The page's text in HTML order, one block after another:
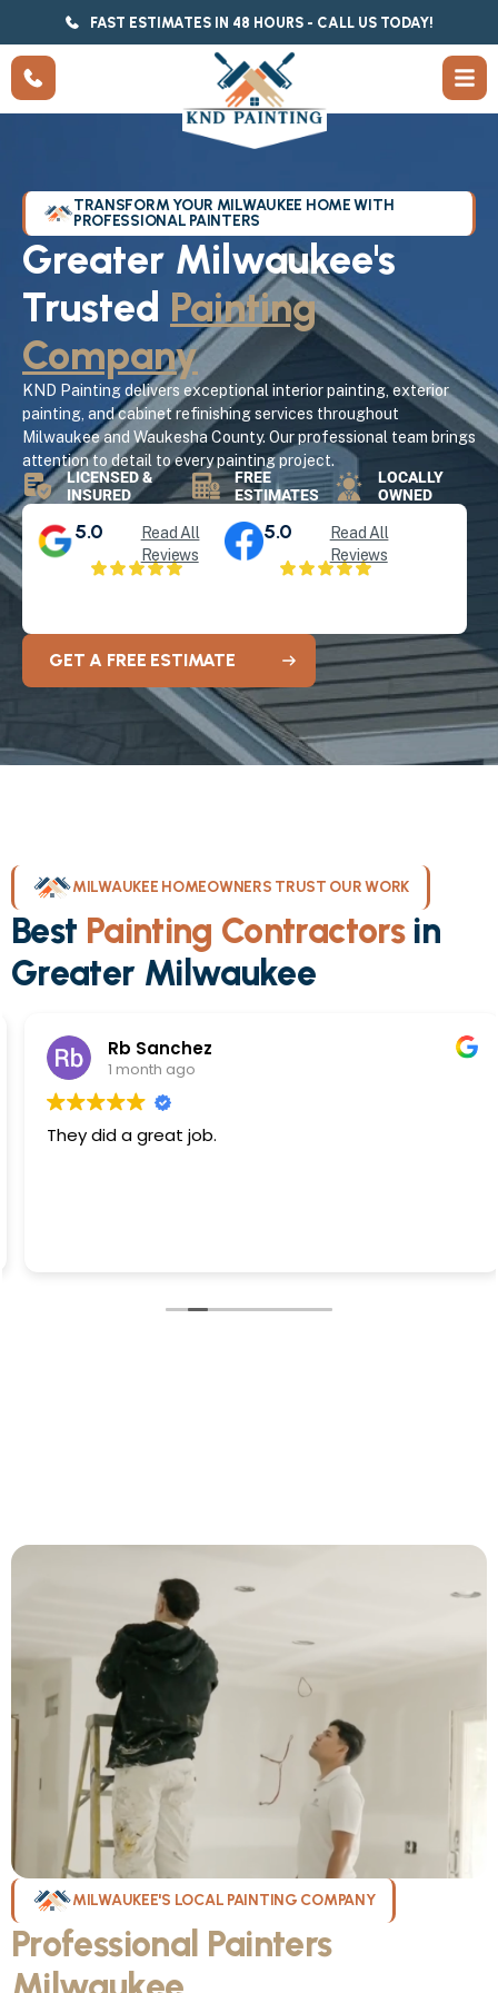
FAST ESTIMATES IN 48 HOURS - CALL US TODAY!
TRANSFORM YOUR MILWAUKEE HOME WITH
PROFESSIONAL PAINTERS
Greater Milwaukee's
Trusted Painting
Company
KND Painting delivers exceptional interior painting, exterior
painting, and cabinet refinishing services throughout
Milwaukee and Waukesha County. Our professional team brings
attention to detail to every painting project.
LICENSED &
INSURED
FREE
ESTIMATES
LOCALLY
OWNED
5.0
Read All
Reviews
5.0
Read All
Reviews
GET A FREE ESTIMATE
MILWAUKEE HOMEOWNERS TRUST OUR WORK
Best Painting Contractorsin
Greater Milwaukee
Rb Sanchez
1 month ago
They did a great job.
MILWAUKEE'S LOCAL PAINTING COMPANY
Professional Painters